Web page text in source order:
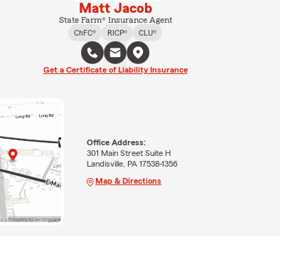
Matt Jacob
State Farm® Insurance Agent
ChFC®
RICP® CLU®
Get a Certificate of Liability Insurance
Office Address:
301 Main Street Suite H
Landisville, PA 17538-1356
Map & Directions